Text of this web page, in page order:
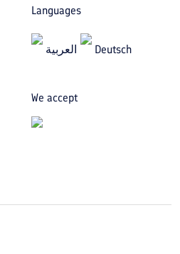
Languages
العربیة Deutsch
We accept